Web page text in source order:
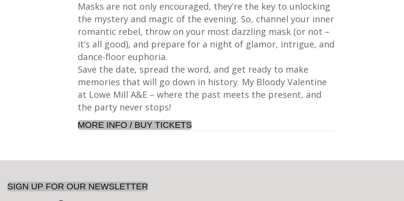
Masks are not only encouraged, they’re the key to unlocking
the mystery and magic of the evening. So, channel your inner
romantic rebel, throw on your most dazzling mask (or not –
it’s all good), and prepare for a night of glamor, intrigue, and
dance-floor euphoria.
Save the date, spread the word, and get ready to make
memories that will go down in history. My Bloody Valentine
at Lowe Mill A&E – where the past meets the present, and
the party never stops!
MORE INFO / BUY TICKETS
SIGN UP FOR OUR NEWSLETTER